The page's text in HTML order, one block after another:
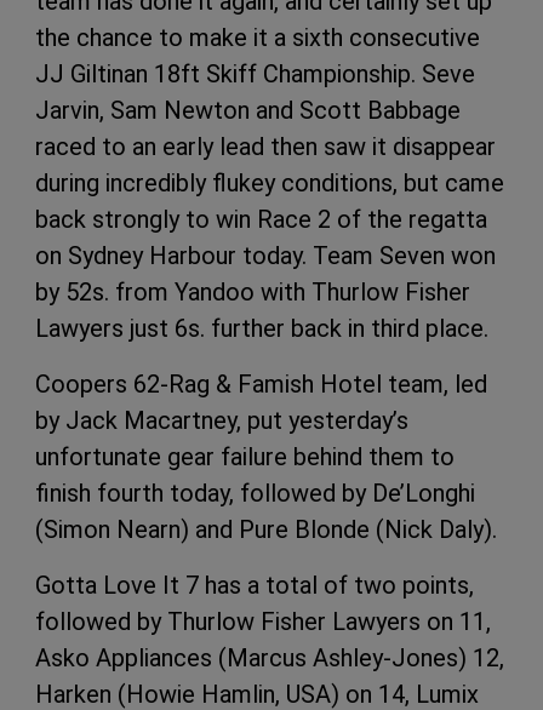
the chance to make it a sixth consecutive
JJ Giltinan 18ft Skiff Championship. Seve
Jarvin, Sam Newton and Scott Babbage
raced to an early lead then saw it disappear
during incredibly flukey conditions, but came
back strongly to win Race 2 of the regatta
on Sydney Harbour today. Team Seven won
by 52s. from Yandoo with Thurlow Fisher
Lawyers just 6s. further back in third place.
Coopers 62-Rag & Famish Hotel team, led
by Jack Macartney, put yesterday’s
unfortunate gear failure behind them to
finish fourth today, followed by De’Longhi
(Simon Nearn) and Pure Blonde (Nick Daly).
Gotta Love It 7 has a total of two points,
followed by Thurlow Fisher Lawyers on 11,
Asko Appliances (Marcus Ashley-Jones) 12,
Harken (Howie Hamlin, USA) on 14, Lumix